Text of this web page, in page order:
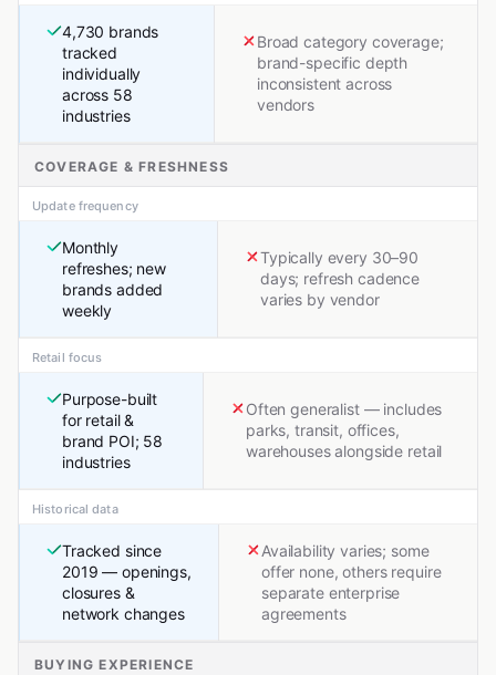
4,730 brands
tracked
individually
across 58
industries
Broad category coverage;
brand-specific depth
inconsistent across
vendors
COVERAGE & FRESHNESS
Update frequency
Monthly
refreshes; new
brands added
weekly
Typically every 30–90
days; refresh cadence
varies by vendor
Retail focus
Purpose-built
for retail &
brand POI; 58
industries
Often generalist — includes
parks, transit, offices,
warehouses alongside retail
Historical data
Tracked since
2019 — openings,
closures &
network changes
Availability varies; some
offer none, others require
separate enterprise
agreements
BUYING EXPERIENCE